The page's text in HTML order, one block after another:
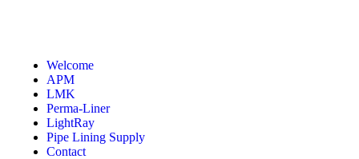
Welcome
APM
LMK
Perma-Liner
LightRay
Pipe Lining Supply
Contact